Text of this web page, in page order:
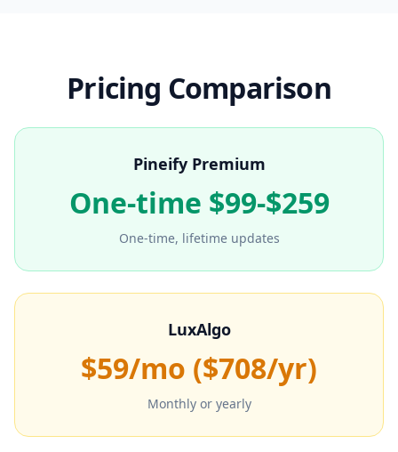
Pricing Comparison
Pineify Premium
One-time $99-$259
One-time, lifetime updates
LuxAlgo
$59/mo ($708/yr)
Monthly or yearly